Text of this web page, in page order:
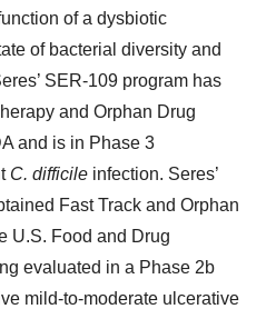
of a dysbiotic
of bacterial diversity and
SER-109 program has
and Orphan Drug
and is in Phase 3
C. difficile infection. Seres’
Fast Track and Orphan
U.S. Food and Drug
evaluated in a Phase 2b
mild-to-moderate ulcerative